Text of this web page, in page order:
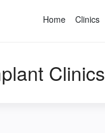
Home Clinics
Clinics